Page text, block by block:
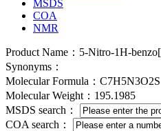
MSDS
COA
NMR
Product Name：5-Nitro-1H-
Synonyms：
Molecular Formula：C7H5N3O2S
Molecular Weight：195.1985
MSDS search：
COA search：